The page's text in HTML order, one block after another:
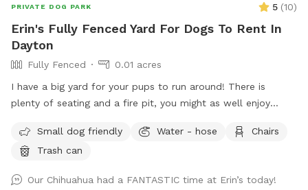
PRIVATE DOG PARK 5 (10)
Erin's Fully Fenced Yard For Dogs To Rent In
Dayton
Fully Fenced
0.01 acres
I have a big yard for your pups to run around! There is
plenty of seating and a fire pit, you might as well enjoy
Small dog friendly
Water - hose
Chairs
Trash can
Our Chihuahua had a FANTASTIC time at Erin’s today!